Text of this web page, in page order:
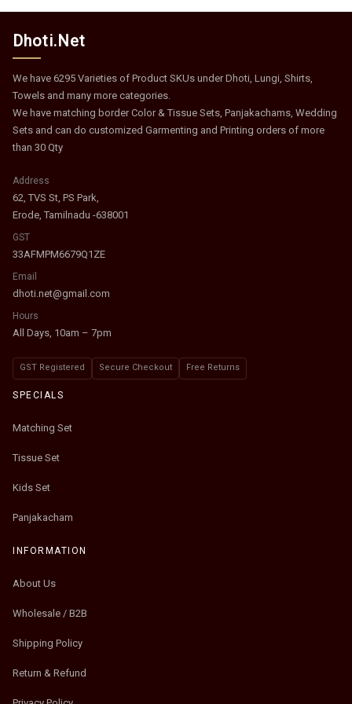
Dhoti.Net
We have 6295 Varieties of Product SKUs under Dhoti, Lungi, Shirts,
Towels and many more categories.
We have matching border Color & Tissue Sets, Panjakachams, Wedding
Sets and can do customized Garmenting and Printing orders of more
than 30 Qty
Address
62, TVS St, PS Park,
Erode, Tamilnadu -638001
GST
33AFMPM6679Q1ZE
Email
dhoti.net@gmail.com
Hours
All Days, 10am – 7pm
GST Registered Secure Checkout Free Returns
SPECIALS
Matching Set
Tissue Set
Kids Set
Panjakacham
INFORMATION
About Us
Wholesale / B2B
Shipping Policy
Return & Refund